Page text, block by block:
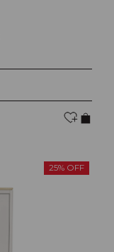
25% OFF